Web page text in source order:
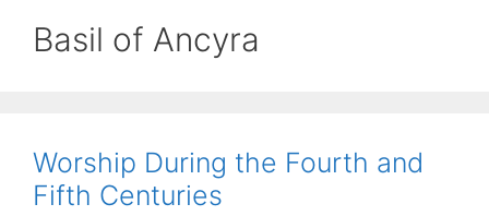
Basil of Ancyra
Worship During the Fourth and
Fifth Centuries